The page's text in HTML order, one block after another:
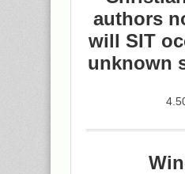
authors
will SIT
unknown